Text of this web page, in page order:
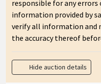
responsible for any
information provided by
verify all information and
the accuracy thereof
Hide auction details